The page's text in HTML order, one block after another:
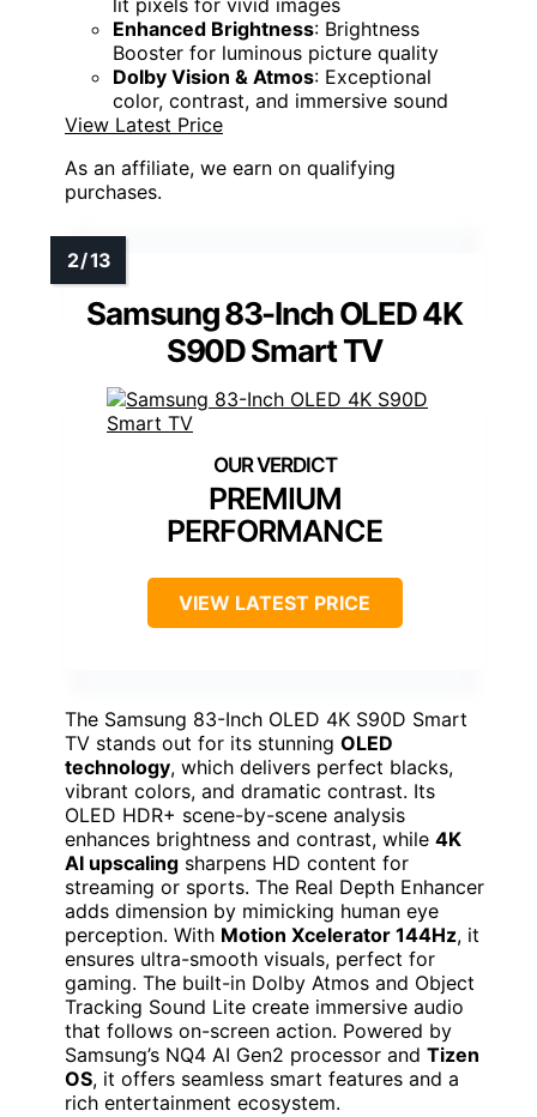
lit pixels for vivid images
Enhanced Brightness: Brightness
Booster for luminous picture quality
Dolby Vision & Atmos: Exceptional
color, contrast, and immersive sound
View Latest Price
As an affiliate, we earn on qualifying
purchases.
Samsung 83-Inch OLED 4K
S90D Smart TV
PREMIUM
PERFORMANCE
VIEW LATEST PRICE
The Samsung 83-Inch OLED 4K S90D Smart
TV stands out for its stunning OLED
technology, which delivers perfect blacks,
vibrant colors, and dramatic contrast. Its
OLED HDR+ scene-by-scene analysis
enhances brightness and contrast, while 4K
AI upscaling sharpens HD content for
streaming or sports. The Real Depth Enhancer
adds dimension by mimicking human eye
perception. With Motion Xcelerator 144Hz, it
ensures ultra-smooth visuals, perfect for
gaming. The built-in Dolby Atmos and Object
Tracking Sound Lite create immersive audio
that follows on-screen action. Powered by
Samsung’s NQ4 AI Gen2 processor and Tizen
OS, it offers seamless smart features and a
rich entertainment ecosystem.